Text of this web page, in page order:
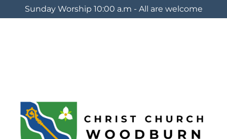
Sunday Worship 10:00 a.m - All are welcome